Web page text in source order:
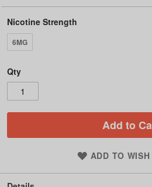
Nicotine Strength
6MG
Qty
Add to
ADD TO